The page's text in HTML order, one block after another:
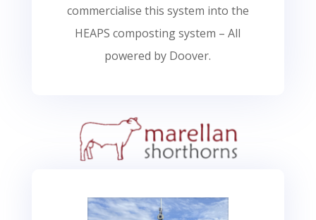
commercialise this system into the
HEAPS composting system – All
powered by Doover.